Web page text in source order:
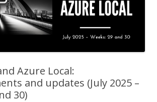
Azure Local:
and updates (July 2025 –
30)